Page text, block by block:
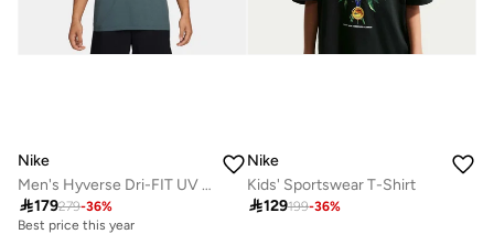
Nike
Men's Hyverse Dri-FIT UV Training Top
179279-36%
Best price this year
Nike
Kids' Sportswear T-Shirt
129199-36%